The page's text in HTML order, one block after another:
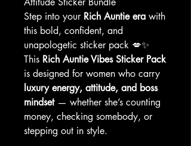
Step into your Rich Auntie era with
this bold, confident, and
unapologetic sticker pack 💋✨
This Rich Auntie Vibes Sticker Pack
is designed for women who carry
luxury energy, attitude, and boss
mindset— whether she’s counting
money, checking somebody, or
stepping out in style.